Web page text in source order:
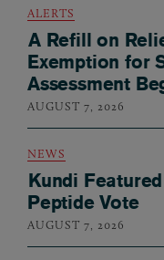
ALERTS
A Refill on
Exemption for
Assessment
AUGUST 7, 2026
NEWS
Kundi
Peptide Vote
AUGUST 7, 2026